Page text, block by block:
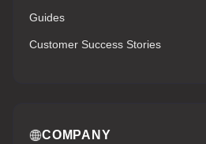
Guides
Customer Success Stories
COMPANY